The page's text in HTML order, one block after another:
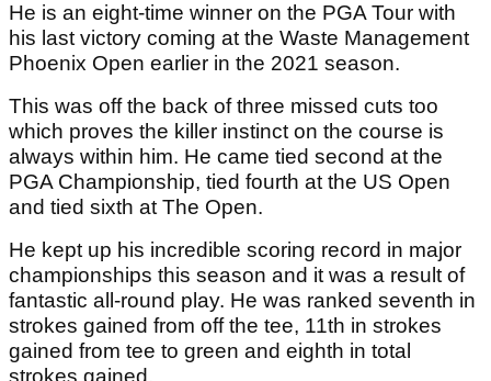
He is an eight-time winner on the PGA Tour with
his last victory coming at the Waste Management
Phoenix Open earlier in the 2021 season.
This was off the back of three missed cuts too
which proves the killer instinct on the course is
always within him. He came tied second at the
PGA Championship, tied fourth at the US Open
and tied sixth at The Open.
He kept up his incredible scoring record in major
championships this season and it was a result of
fantastic all-round play. He was ranked seventh in
strokes gained from off the tee, 11th in strokes
gained from tee to green and eighth in total